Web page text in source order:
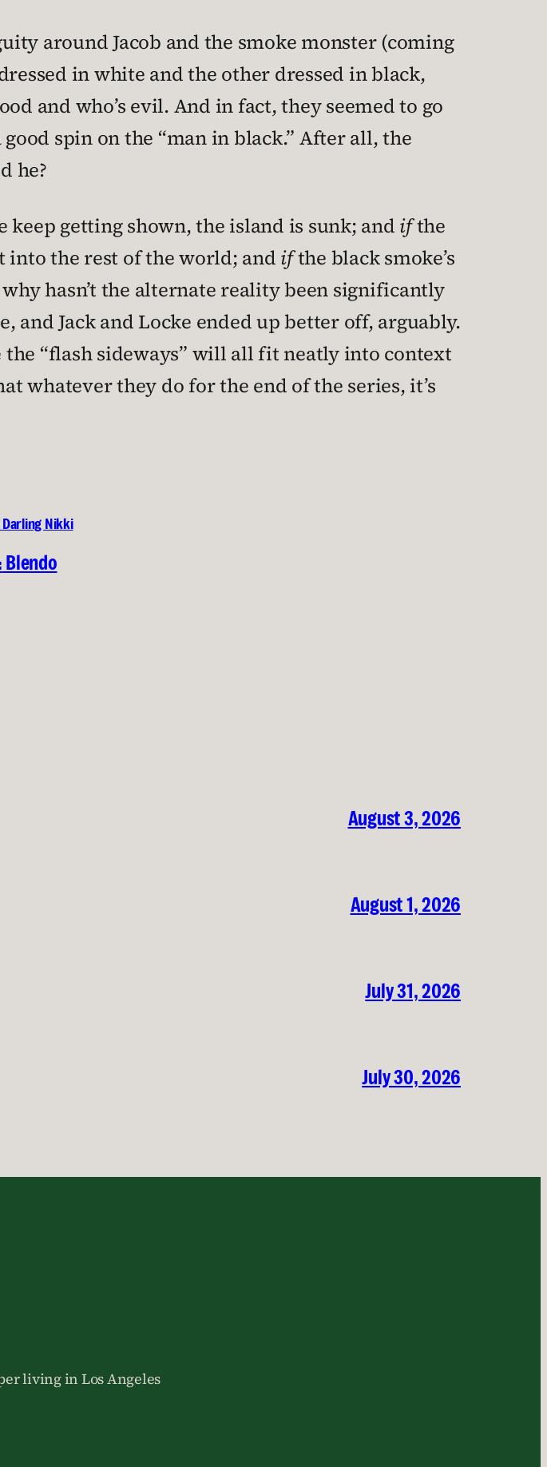
around Jacob and the smoke monster (coming
in white and the other dressed in black,
and who’s evil. And in fact, they seemed to go
spin on the “man in black.” After all, the
he?
getting shown, the island is sunk; and ifthe
into the rest of the world; and ifthe black smoke’s
hasn’t the alternate reality been significantly
and Jack and Locke ended up better off, arguably.
the “flash sideways” will all fit neatly into context
whatever they do for the end of the series, it’s
Darling Nikki
Blendo
August 3, 2026
August 1, 2026
July 31, 2026
July 30, 2026
living in Los Angeles